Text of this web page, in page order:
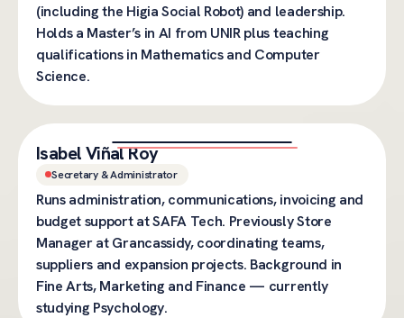
(including the Higia Social Robot) and leadership.
Holds a Master’s in AI from UNIR plus teaching
qualifications in Mathematics and Computer
Science.
Isabel Viñal Roy
Secretary & Administrator
Runs administration, communications, invoicing and
budget support at SAFA Tech. Previously Store
Manager at Grancassidy, coordinating teams,
suppliers and expansion projects. Background in
Fine Arts, Marketing and Finance — currently
studying Psychology.